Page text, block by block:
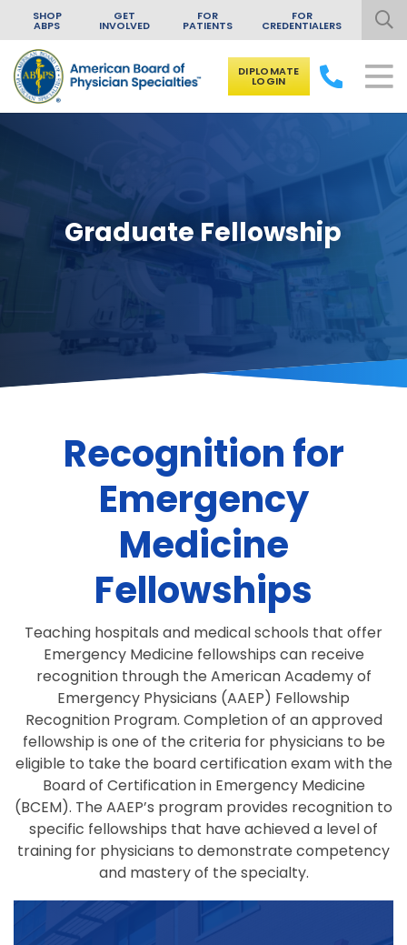
Skip to content
SHOP
ABPS
GET
INVOLVED
FOR
PATIENTS
FOR
CREDENTIALERS
DIPLOMATE
LOGIN
Graduate Fellowship
Recognition for
Emergency
Medicine
Fellowships
Teaching hospitals and medical schools that offer
Emergency Medicine fellowships can receive
recognition through the American Academy of
Emergency Physicians (AAEP) Fellowship
Recognition Program. Completion of an approved
fellowship is one of the criteria for physicians to be
eligible to take the board certification exam with the
Board of Certification in Emergency Medicine
(BCEM). The AAEP’s program provides recognition to
specific fellowships that have achieved a level of
training for physicians to demonstrate competency
and mastery of the specialty.